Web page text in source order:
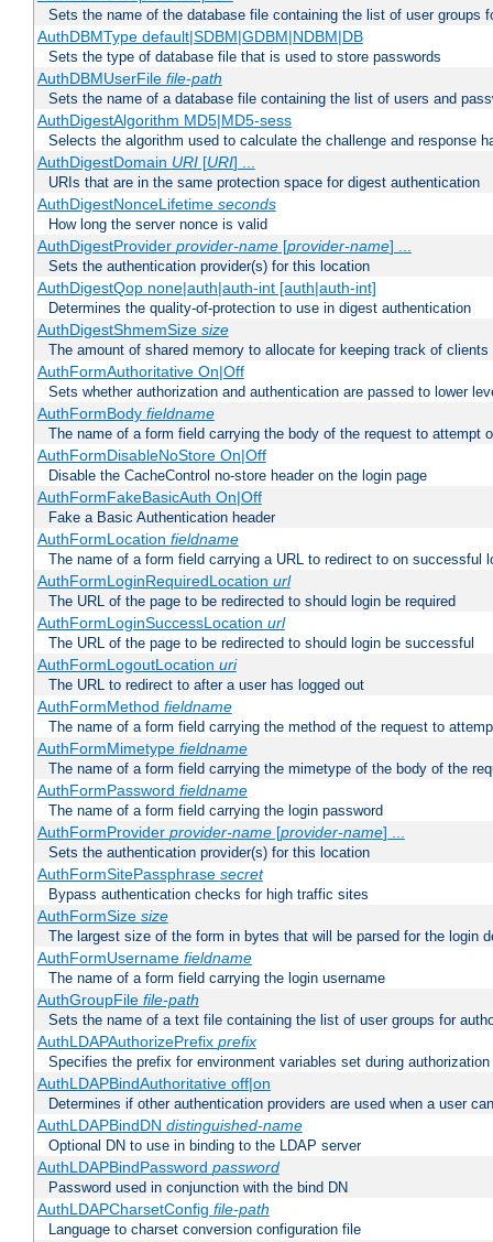
Sets the name of the database file containing the list of user groups
AuthDBMType default|SDBM|GDBM|NDBM|DB
Sets the type of database file that is used to store passwords
AuthDBMUserFile file-path
Sets the name of a database file containing the list of users and
AuthDigestAlgorithm MD5|MD5-sess
Selects the algorithm used to calculate the challenge and response
AuthDigestDomain URI[URI] ...
URIs that are in the same protection space for digest authentication
AuthDigestNonceLifetime seconds
How long the server nonce is valid
AuthDigestProvider provider-name[provider-name] ...
Sets the authentication provider(s) for this location
AuthDigestQop none|auth|auth-int [auth|auth-int]
Determines the quality-of-protection to use in digest authentication
AuthDigestShmemSize size
The amount of shared memory to allocate for keeping track of clients
AuthFormAuthoritative On|Off
Sets whether authorization and authentication are passed to lower
AuthFormBody fieldname
The name of a form field carrying the body of the request to attempt
AuthFormDisableNoStore On|Off
Disable the CacheControl no-store header on the login page
AuthFormFakeBasicAuth On|Off
Fake a Basic Authentication header
AuthFormLocation fieldname
The name of a form field carrying a URL to redirect to on successful
AuthFormLoginRequiredLocation url
The URL of the page to be redirected to should login be required
AuthFormLoginSuccessLocation url
The URL of the page to be redirected to should login be successful
AuthFormLogoutLocation uri
The URL to redirect to after a user has logged out
AuthFormMethod fieldname
The name of a form field carrying the method of the request to
AuthFormMimetype fieldname
The name of a form field carrying the mimetype of the body of the
AuthFormPassword fieldname
The name of a form field carrying the login password
AuthFormProvider provider-name[provider-name] ...
Sets the authentication provider(s) for this location
AuthFormSitePassphrase secret
Bypass authentication checks for high traffic sites
AuthFormSize size
The largest size of the form in bytes that will be parsed for the login
AuthFormUsername fieldname
The name of a form field carrying the login username
AuthGroupFile file-path
Sets the name of a text file containing the list of user groups for
AuthLDAPAuthorizePrefix prefix
Specifies the prefix for environment variables set during authorization
AuthLDAPBindAuthoritative off|on
Determines if other authentication providers are used when a user
AuthLDAPBindDN distinguished-name
Optional DN to use in binding to the LDAP server
AuthLDAPBindPassword password
Password used in conjunction with the bind DN
AuthLDAPCharsetConfig file-path
Language to charset conversion configuration file